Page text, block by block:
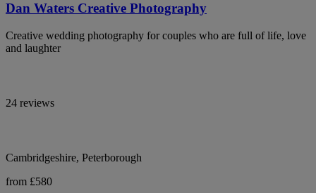
Dan Waters Creative Photography
Creative wedding photography for couples who are full of life, love
and laughter
24 reviews
Cambridgeshire, Peterborough
from £580